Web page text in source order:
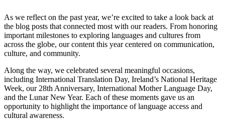
As we reflect on the past year, we’re excited to take a look back at
the blog posts that connected most with our readers. From honoring
important milestones to exploring languages and cultures from
across the globe, our content this year centered on communication,
culture, and community.
Along the way, we celebrated several meaningful occasions,
including International Translation Day, Ireland’s National Heritage
Week, our 28th Anniversary, International Mother Language Day,
and the Lunar New Year. Each of these moments gave us an
opportunity to highlight the importance of language access and
cultural awareness.